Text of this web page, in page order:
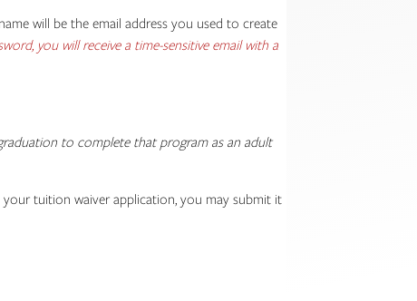
will be the email address you used to create
you will receive a time-sensitive email with a
to complete that program as an adult
tuition waiver application, you may submit it